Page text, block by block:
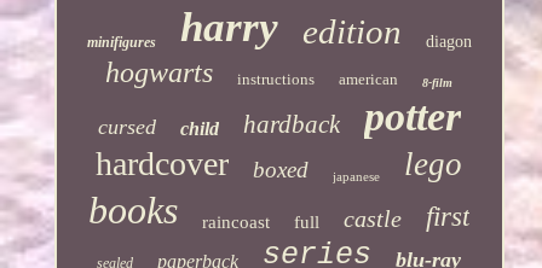
minifigures harry edition diagon
hogwarts instructions american 8-film
cursed child hardback potter
hardcover boxed japanese lego
books raincoast full castle first
sealed paperback series blu-ray